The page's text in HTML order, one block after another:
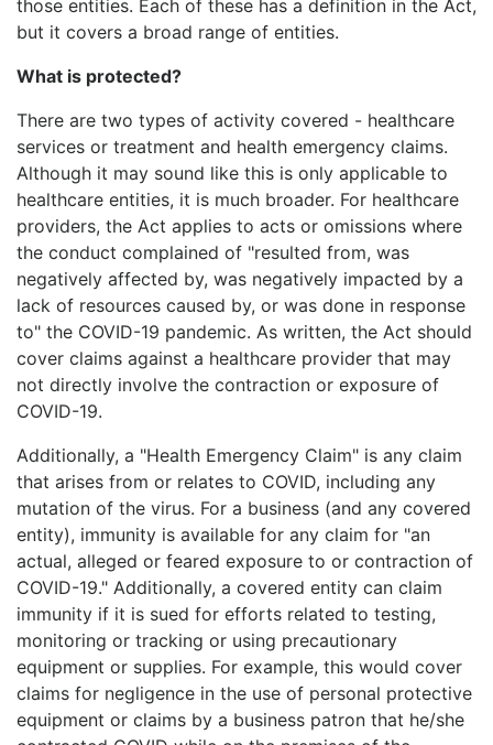
those entities. Each of these has a definition in the Act,
but it covers a broad range of entities.
What is protected?
There are two types of activity covered - healthcare
services or treatment and health emergency claims.
Although it may sound like this is only applicable to
healthcare entities, it is much broader. For healthcare
providers, the Act applies to acts or omissions where
the conduct complained of "resulted from, was
negatively affected by, was negatively impacted by a
lack of resources caused by, or was done in response
to" the COVID-19 pandemic. As written, the Act should
cover claims against a healthcare provider that may
not directly involve the contraction or exposure of
COVID-19.
Additionally, a "Health Emergency Claim" is any claim
that arises from or relates to COVID, including any
mutation of the virus. For a business (and any covered
entity), immunity is available for any claim for "an
actual, alleged or feared exposure to or contraction of
COVID-19." Additionally, a covered entity can claim
immunity if it is sued for efforts related to testing,
monitoring or tracking or using precautionary
equipment or supplies. For example, this would cover
claims for negligence in the use of personal protective
equipment or claims by a business patron that he/she